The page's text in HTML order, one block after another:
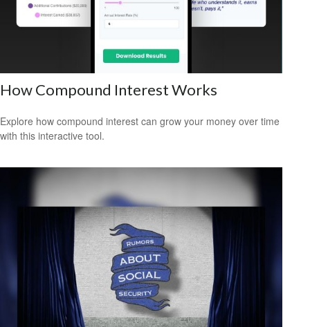
How Compound Interest Works
Explore how compound interest can grow your money over time
with this interactive tool.